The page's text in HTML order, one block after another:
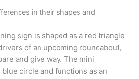
in their shapes and
sign is shaped as a red triangle
of an upcoming roundabout,
and give way. The mini
circle and functions as an